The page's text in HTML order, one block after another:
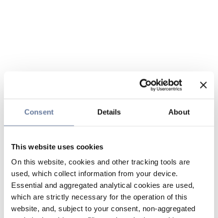
Consent Details About
This website uses cookies
On this website, cookies and other tracking tools are
used, which collect information from your device.
Essential and aggregated analytical cookies are used,
which are strictly necessary for the operation of this
website, and, subject to your consent, non-aggregated